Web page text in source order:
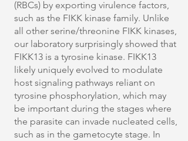
(RBCs) by exporting virulence factors,
such as the FIKK kinase family. Unlike
all other serine/threonine FIKK kinases,
our laboratory surprisingly showed that
FIKK13 is a tyrosine kinase. FIKK13
likely uniquely evolved to modulate
host signaling pathways reliant on
tyrosine phosphorylation, which may
be important during the stages where
the parasite can invade nucleated cells,
such as in the gametocyte stage. In